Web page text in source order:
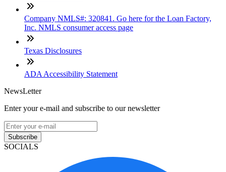
Company NMLS#: 320841. Go here for the Loan Factory,
Inc. NMLS consumer access page
Texas Disclosures
ADA Accessibility Statement
NewsLetter
Enter your e-mail and subscribe to our newsletter
Subscribe
SOCIALS